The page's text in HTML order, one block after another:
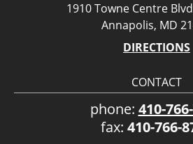
1910 Towne Centre
Annapolis, MD
DIRECTIONS
CONTACT
phone: 410-
fax: 410-766-